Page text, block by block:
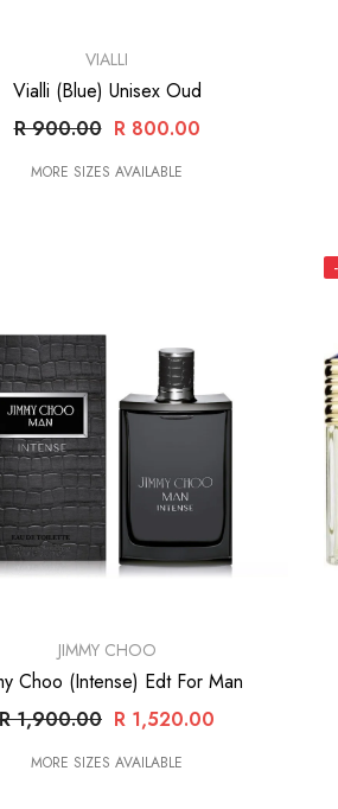
VIALLI
Vialli (Blue) Unisex Oud
R 900.00 R 800.00
MORE SIZES AVAILABLE
JIMMY CHOO
Choo (Intense) Edt For Man
R 1,900.00 R 1,520.00
MORE SIZES AVAILABLE